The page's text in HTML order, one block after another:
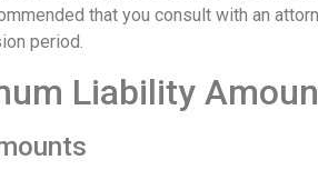
that you consult with an
period.
Liability